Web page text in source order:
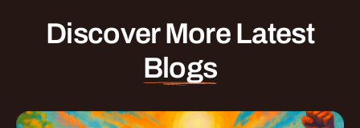
Discover More Latest
Blogs